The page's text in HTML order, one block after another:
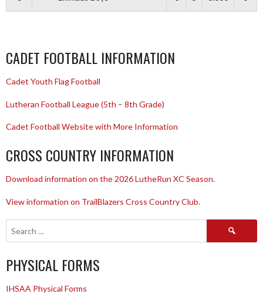
CADET FOOTBALL INFORMATION
Cadet Youth Flag Football
Lutheran Football League (5th – 8th Grade)
Cadet Football Website with More Information
CROSS COUNTRY INFORMATION
Download information on the 2026 LutheRun XC Season.
View information on TrailBlazers Cross Country Club.
Search
PHYSICAL FORMS
IHSAA Physical Forms